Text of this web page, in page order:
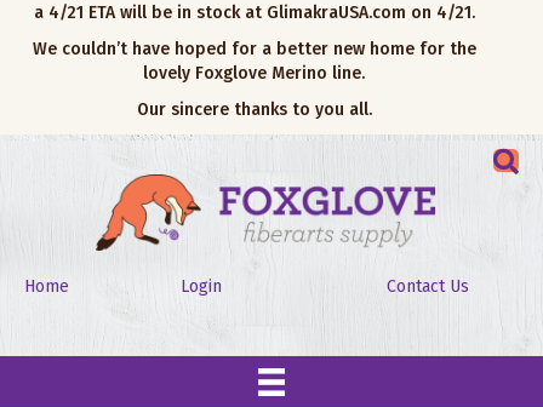
a 4/21 ETA will be in stock at GlimakraUSA.com on 4/21.
We couldn’t have hoped for a better new home for the
lovely Foxglove Merino line.
Our sincere thanks to you all.
Home Login Contact Us